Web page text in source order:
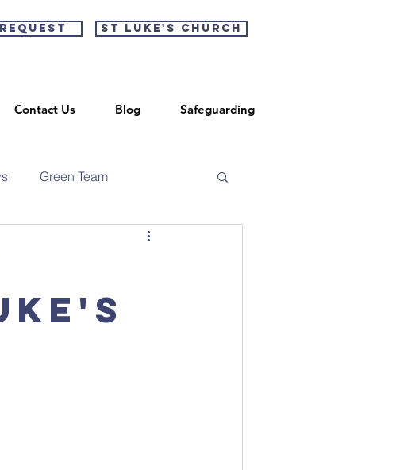
St Luke's Church
Contact Us Blog Safeguarding
Green Team